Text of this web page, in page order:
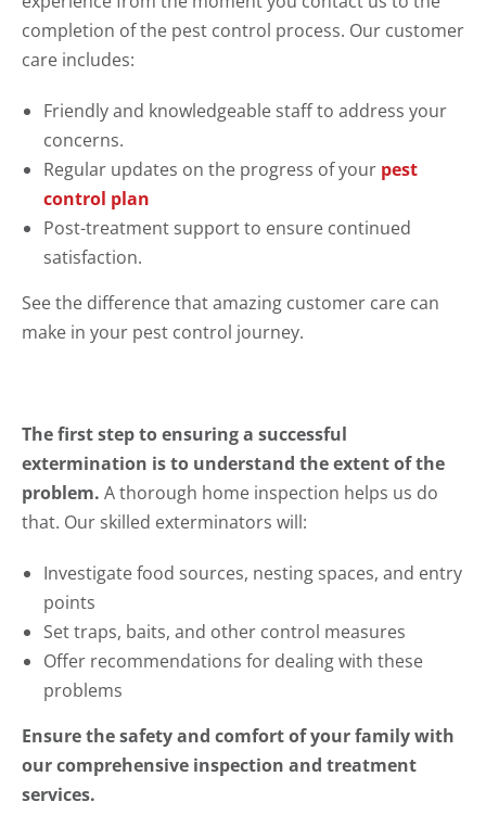
completion of the pest control process. Our customer
care includes:
Friendly and knowledgeable staff to address your
concerns.
Regular updates on the progress of your pest
control plan
Post-treatment support to ensure continued
satisfaction.
See the difference that amazing customer care can
make in your pest control journey.
The first step to ensuring a successful
extermination is to understand the extent of the
problem. A thorough home inspection helps us do
that. Our skilled exterminators will:
Investigate food sources, nesting spaces, and entry
points
Set traps, baits, and other control measures
Offer recommendations for dealing with these
problems
Ensure the safety and comfort of your family with
our comprehensive inspection and treatment
services.